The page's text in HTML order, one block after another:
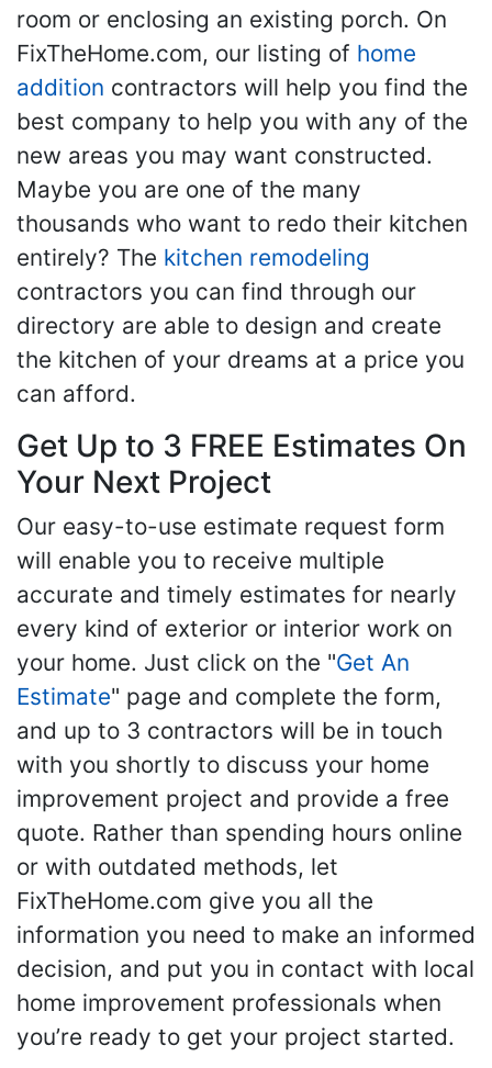
room or enclosing an existing porch. On
FixTheHome.com, our listing of home
addition contractors will help you find the
best company to help you with any of the
new areas you may want constructed.
Maybe you are one of the many
thousands who want to redo their kitchen
entirely? The kitchen remodeling
contractors you can find through our
directory are able to design and create
the kitchen of your dreams at a price you
can afford.
Get Up to 3 FREE Estimates On
Your Next Project
Our easy-to-use estimate request form
will enable you to receive multiple
accurate and timely estimates for nearly
every kind of exterior or interior work on
your home. Just click on the "Get An
Estimate" page and complete the form,
and up to 3 contractors will be in touch
with you shortly to discuss your home
improvement project and provide a free
quote. Rather than spending hours online
or with outdated methods, let
FixTheHome.com give you all the
information you need to make an informed
decision, and put you in contact with local
home improvement professionals when
you’re ready to get your project started.